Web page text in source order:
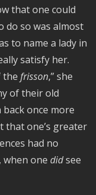
that one could
do so was almost
to name a lady in
satisfy her.
thefrisson,” she
of their old
back once more
that one’s greater
had no
when onedidsee